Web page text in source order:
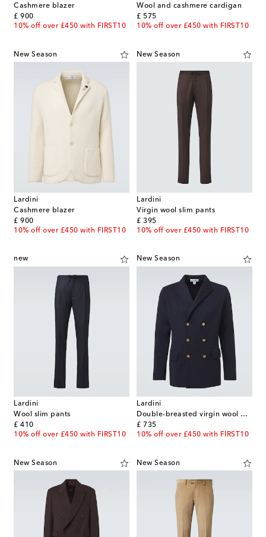
Cashmere blazer
£ 900
original price
10% off over £450 with FIRST10
Wool and cashmere cardigan
£ 575
original price
10% off over £450 with FIRST10
New Season
Lardini
Cashmere blazer
£ 900
original price
10% off over £450 with FIRST10
New Season
Lardini
Virgin wool slim pants
£ 395
original price
10% off over £450 with FIRST10
new
Lardini
Wool slim pants
£ 410
original price
10% off over £450 with FIRST10
New Season
Lardini
Double-breasted virgin wool blazer
£ 735
original price
10% off over £450 with FIRST10
New Season New Season